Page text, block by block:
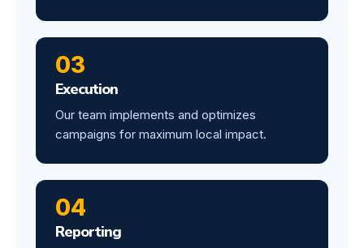
03
Execution
Our team implements and optimizes
campaigns for maximum local impact.
04
Reporting